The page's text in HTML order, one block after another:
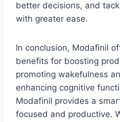
better decisions, and
with greater ease.
In conclusion, Modafinil
benefits for boosting
promoting wakefulness
enhancing cognitive
Modafinil provides a
focused and productive.